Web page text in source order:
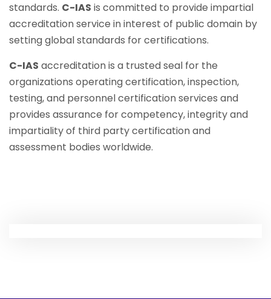
standards. C-IAS is committed to provide impartial
accreditation service in interest of public domain by
setting global standards for certifications.
C-IAS accreditation is a trusted seal for the
organizations operating certification, inspection,
testing, and personnel certification services and
provides assurance for competency, integrity and
impartiality of third party certification and
assessment bodies worldwide.